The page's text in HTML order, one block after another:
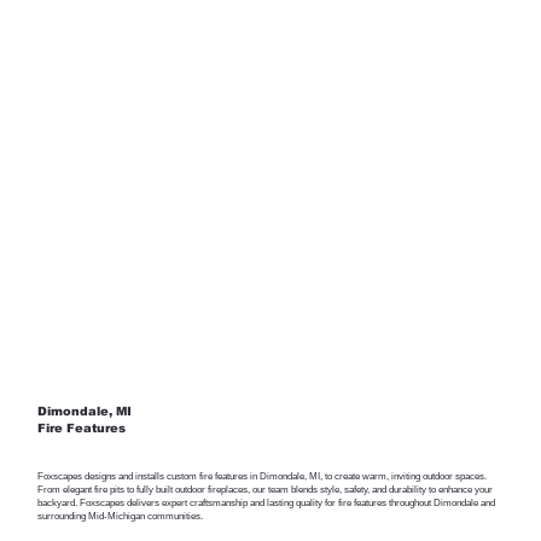
Dimondale, MI
Fire Features
Foxscapes designs and installs custom fire features in Dimondale, MI, to create warm, inviting outdoor spaces.
From elegant fire pits to fully built outdoor fireplaces, our team blends style, safety, and durability to enhance your
backyard. Foxscapes delivers expert craftsmanship and lasting quality for fire features throughout Dimondale and
surrounding Mid-Michigan communities.